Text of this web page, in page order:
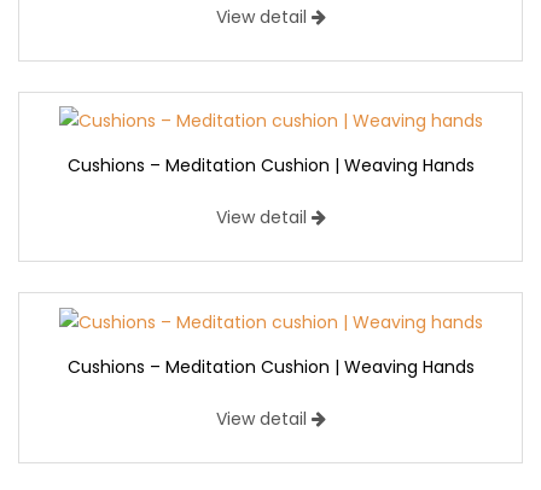
View detail
Cushions – Meditation Cushion | Weaving Hands
View detail
Cushions – Meditation Cushion | Weaving Hands
View detail